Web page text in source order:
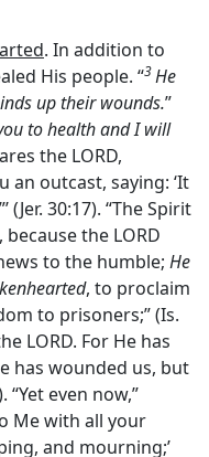
. In addition to
His people. “3He
up their wounds.”
to health and I will
the LORD,
an outcast, saying: ‘It
(Jer. 30:17). “The Spirit
the LORD
to the humble; He
, to proclaim
to prisoners;” (Is.
LORD. For He has
has wounded us, but
“Yet even now,”
Me with all your
and mourning;’